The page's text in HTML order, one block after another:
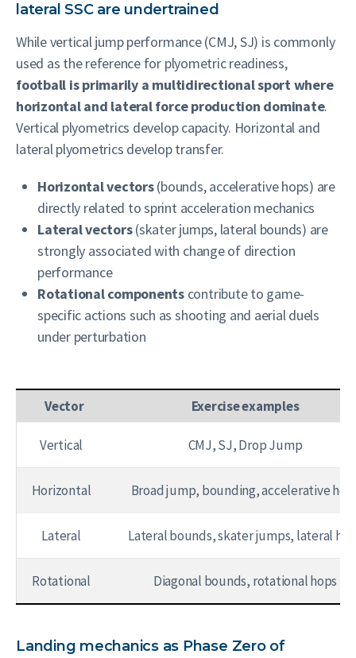
lateral SSC are undertrained
While vertical jump performance (CMJ, SJ) is commonly
used as the reference for plyometric readiness,
football is primarily a multidirectional sport where
horizontal and lateral force production dominate.
Vertical plyometrics develop capacity. Horizontal and
lateral plyometrics develop transfer.
Horizontal vectors(bounds, accelerative hops) are
directly related to sprint acceleration mechanics
Lateral vectors(skater jumps, lateral bounds) are
strongly associated with change of direction
performance
Rotational componentscontribute to game-
specific actions such as shooting and aerial duels
under perturbation
Vector Exercise examples
Vertical CMJ, SJ, Drop Jump
Horizontal Broad jump, bounding, accelerative
Lateral Lateral bounds, skater jumps, lateral
Rotational Diagonal bounds, rotational hops
Landing mechanics as Phase Zero of